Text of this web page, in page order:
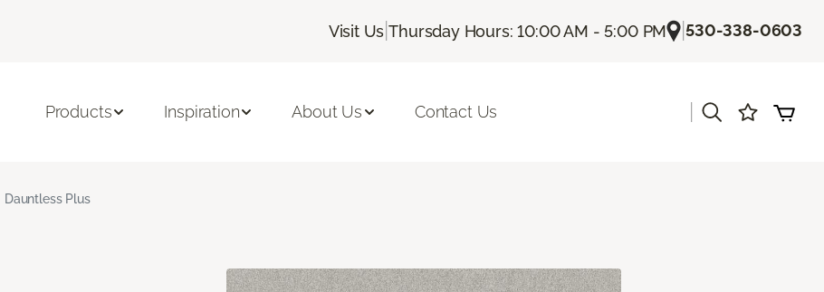
Visit Us |Thursday Hours: 10:00 AM - 5:00 PM |530-338-0603
Products Inspiration About Us Contact Us
Dauntless Plus